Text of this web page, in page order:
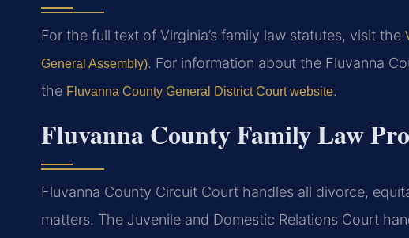
For the full text of Virginia’s family law statutes, visit the
General Assembly). For information about the Fluvanna
the Fluvanna County General District Court website.
Fluvanna County Family Law
Fluvanna County Circuit Court handles all divorce,
matters. The Juvenile and Domestic Relations Court